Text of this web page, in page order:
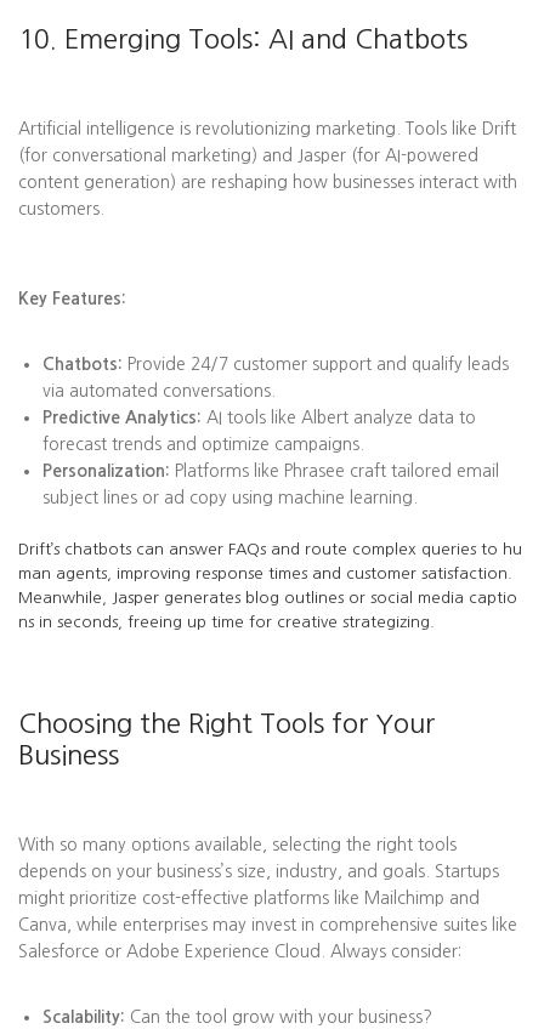
10. Emerging Tools: AI and Chatbots
Artificial intelligence is revolutionizing marketing. Tools like Drift
(for conversational marketing) and Jasper (for AI-powered
content generation) are reshaping how businesses interact with
customers.
Key Features:
Chatbots: Provide 24/7 customer support and qualify leads
via automated conversations.
Predictive Analytics: AI tools like Albert analyze data to
forecast trends and optimize campaigns.
Personalization: Platforms like Phrasee craft tailored email
subject lines or ad copy using machine learning.
Drift’s chatbots can answer FAQs and route complex queries to hu
man agents, improving response times and customer satisfaction.
Meanwhile, Jasper generates blog outlines or social media captio
ns in seconds, freeing up time for creative strategizing.
Choosing the Right Tools for Your
Business
With so many options available, selecting the right tools
depends on your business’s size, industry, and goals. Startups
might prioritize cost-effective platforms like Mailchimp and
Canva, while enterprises may invest in comprehensive suites like
Salesforce or Adobe Experience Cloud. Always consider:
Scalability: Can the tool grow with your business?